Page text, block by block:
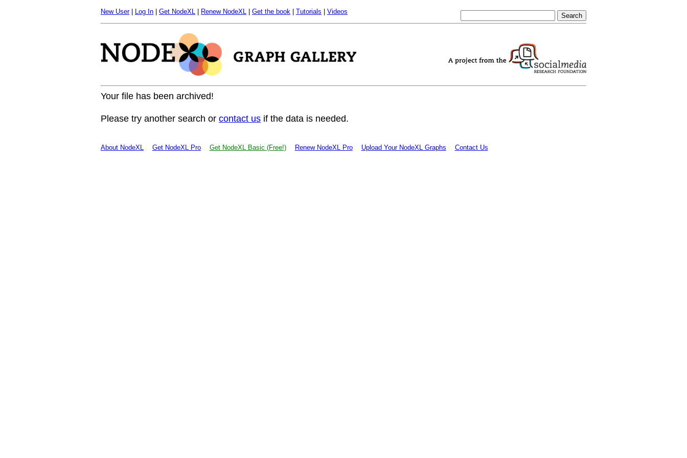
New User| Log In Get NodeXL Renew NodeXL Get the book Tutorials Videos
Your file has been archived!
Please try another search or contact us if the data is needed.
About NodeXL Get NodeXL Pro Get NodeXL Basic (Free!) Renew NodeXL Pro Upload Your NodeXL Graphs Contact Us